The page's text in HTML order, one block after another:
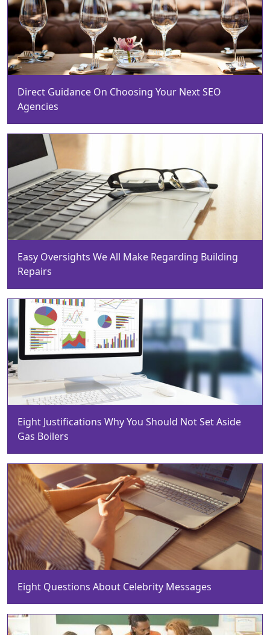
Direct Guidance On Choosing Your Next SEO
Agencies
Easy Oversights We All Make Regarding Building
Repairs
Eight Justifications Why You Should Not Set Aside
Gas Boilers
Eight Questions About Celebrity Messages